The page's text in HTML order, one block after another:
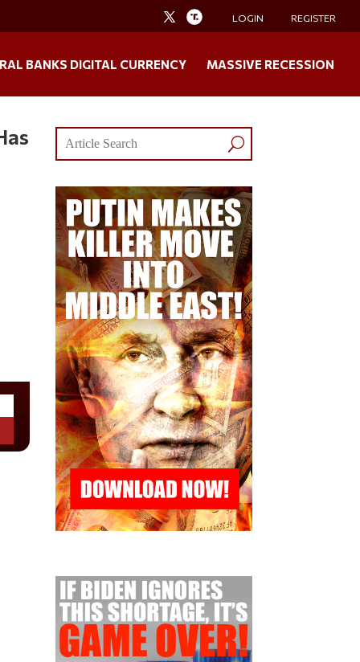
LOGIN REGISTER
BANKS DIGITAL CURRENCY MASSIVE RECESSION